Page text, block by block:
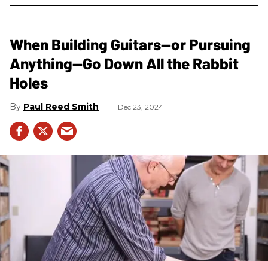
When Building Guitars—or Pursuing
Anything—Go Down All the Rabbit
Holes
Paul Reed Smith Dec 23, 2024